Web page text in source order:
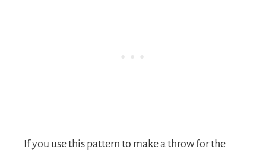
If you use this pattern to make a throw for the